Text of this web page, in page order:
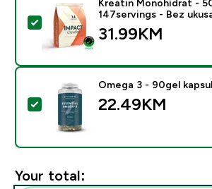
Select this product - Kreatin
Kreatin Monohidrat -
147servings - Bez
31.99KM‎
Select this product - Omega 3 -
Omega 3 - 90gel
22.49KM‎
Your total: